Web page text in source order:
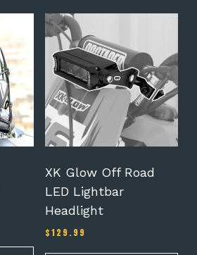
XK Glow Off Road
LED Lightbar
Headlight
$129.99